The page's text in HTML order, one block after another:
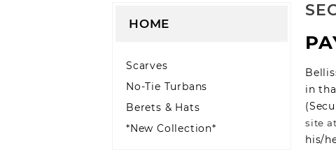
HOME
Scarves
No-Tie Turbans
Berets & Hats
*New Collection*
in
site
his/